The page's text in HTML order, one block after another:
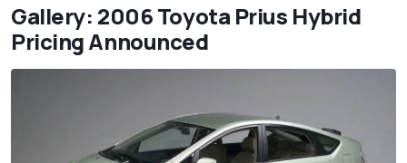
Gallery: 2006 Toyota Prius Hybrid
Pricing Announced